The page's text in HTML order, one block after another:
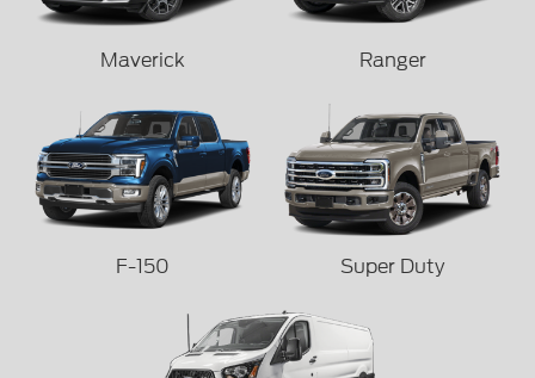
Maverick Ranger
F-150 Super Duty